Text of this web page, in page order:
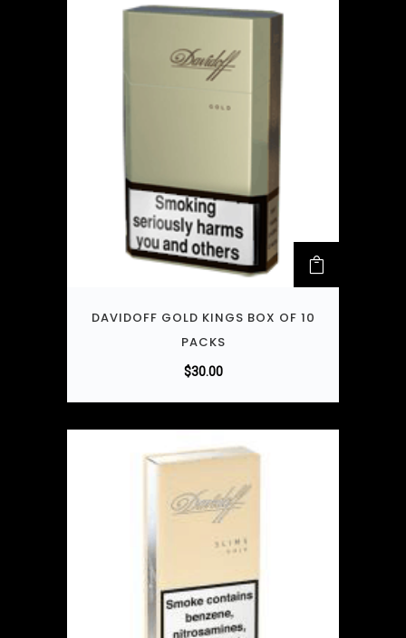
DAVIDOFF GOLD KINGS BOX OF 10
PACKS
$30.00